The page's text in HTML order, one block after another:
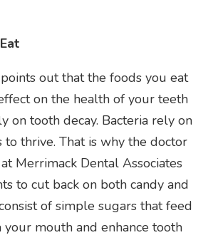
out that the foods you eat
on the health of your teeth
on tooth decay. Bacteria rely on
to thrive. That is why the doctor
Merrimack Dental Associates
to cut back on both candy and
of simple sugars that feed
your mouth and enhance tooth